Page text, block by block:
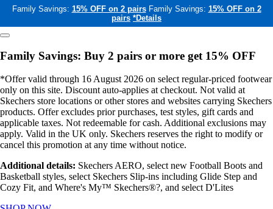
Family Savings: 15% OFF on 2 pairs Family Savings: 15% OFF on 2
pairs *Details
Family Savings: Buy 2 pairs or more get 15% OFF
*Offer valid through 16 August 2026 on select regular-priced footwear
only on this site. Discount auto-applies at checkout. Not valid at
Skechers store locations or other stores and websites carrying Skechers
products. Offer excludes prior purchases, test styles, gift cards and
applicable taxes. Not redeemable for cash. Additional exclusions may
apply. Valid in the UK only. Skechers reserves the right to modify or
cancel this promotion at any time without notice.
Additional details: Skechers AERO, select new Football Boots and
Basketball styles, select Skechers Slip-ins including Glide Step and
Cozy Fit, and Where's My™ Skechers®?, and select D'Lites